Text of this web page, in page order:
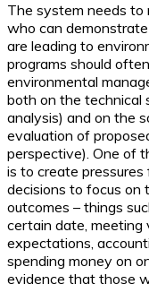
The system needs to
who can
are leading to
programs should
environmental
both on the technical
analysis) and on the
evaluation of
perspective). One of
is to create
decisions to focus on
outcomes – things
certain date, meeting
expectations,
spending money on
evidence that those